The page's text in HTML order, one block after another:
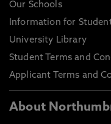
Our Schools
Information for
University Library
Student Terms and
Applicant Terms and
About